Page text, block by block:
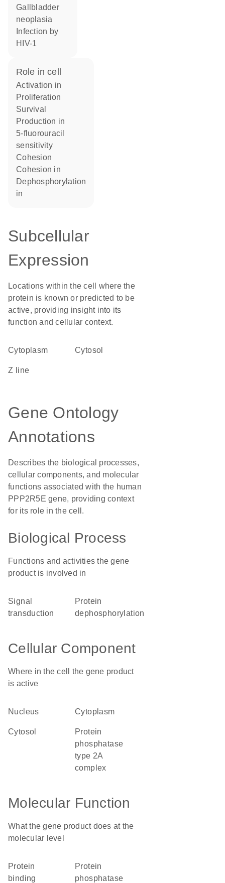
gallbladder
neoplasia
HIV-1
role in cell
activation in
proliferation
survival
production in
5-fluorouracil
sensitivity
cohesion
cohesion in
dephosphorylation
in
Subcellular
Expression
Locations within the cell where the
protein is known or predicted to be
active, providing insight into its
function and cellular context.
Cytoplasm cytosol
Z line
Gene Ontology
Annotations
Describes the biological processes,
cellular components, and molecular
functions associated with the human
PPP2R5E gene, providing context
for its role in the cell.
Biological Process
Functions and activities the gene
product is involved in
signal
transduction
protein
dephosphorylation
Cellular Component
Where in the cell the gene product
is active
nucleus cytoplasm
cytosol
protein
phosphatase
type 2A
complex
Molecular Function
What the gene product does at the
molecular level
protein
binding
protein
phosphatase